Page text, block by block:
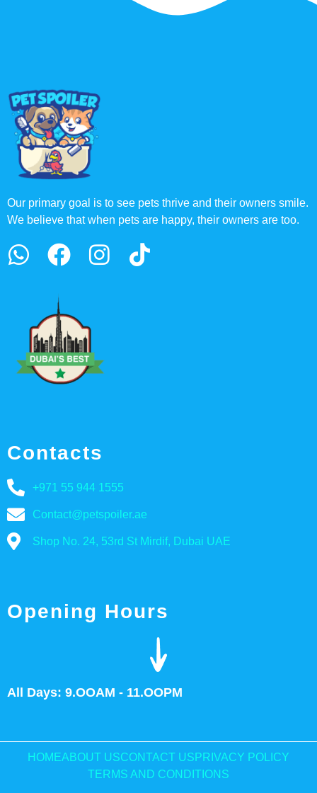
Our primary goal is to see pets thrive and their owners smile.
We believe that when pets are happy, their owners are too.
Contacts
+971 55 944 1555
Contact@petspoiler.ae
Shop No. 24, 53rd St Mirdif, Dubai UAE
Opening Hours
All Days: 9.OOAM - 11.OOPM
HOMEABOUT USCONTACT US PRIVACY POLICY
TERMS AND CONDITIONS